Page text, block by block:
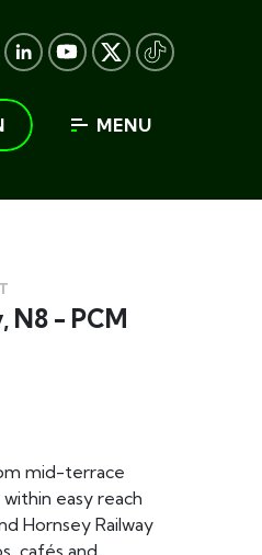
MENU
N8 - PCM
mid-terrace
easy reach
Hornsey Railway
cafés and